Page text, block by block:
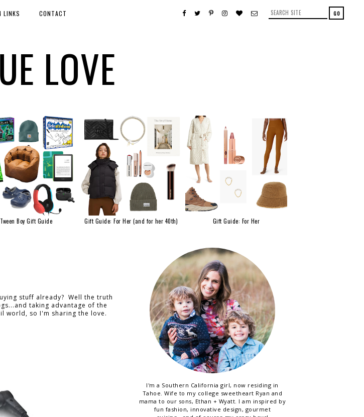
LINKS CONTACT
LOVE
Tween Boy Gift Guide Gift Guide: For Her (and for her 40th) Gift Guide: For Her
stuff already? Well the truth
taking advantage of the
world, so I'm sharing the love.
I'm a Southern California girl, now residing in
Tahoe. Wife to my college sweetheart Ryan and
mama to our sons, Ethan + Wyatt. I am inspired by
fun fashion, innovative design, gourmet